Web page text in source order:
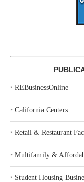
‣ REBusinessOnline
‣ California Centers
‣ Retail & Restaurant
‣ Multifamily &
‣ Student Housing